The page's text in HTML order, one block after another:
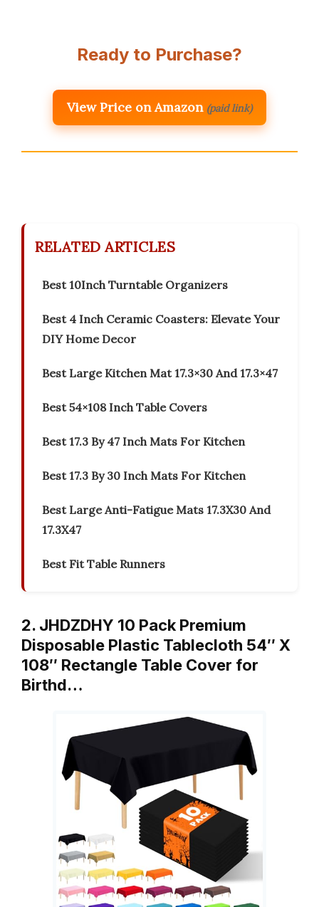
Ready to Purchase?
View Price on Amazon (paid link)
RELATED ARTICLES
Best 10Inch Turntable Organizers
Best 4 Inch Ceramic Coasters: Elevate Your
DIY Home Decor
Best Large Kitchen Mat 17.3×30 And 17.3×47
Best 54×108 Inch Table Covers
Best 17.3 By 47 Inch Mats For Kitchen
Best 17.3 By 30 Inch Mats For Kitchen
Best Large Anti-Fatigue Mats 17.3X30 And
17.3X47
Best Fit Table Runners
2. JHDZDHY 10 Pack Premium
Disposable Plastic Tablecloth 54″ X
108″ Rectangle Table Cover for
Birthd…